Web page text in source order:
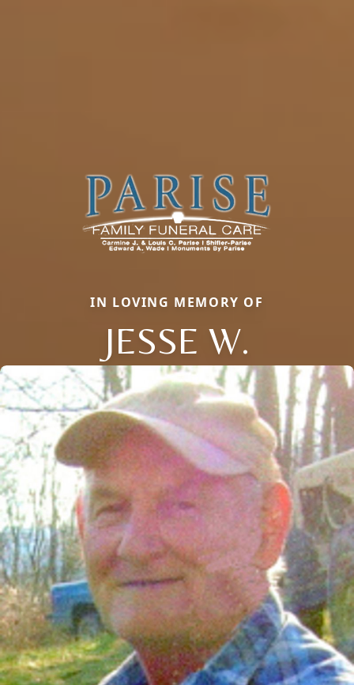
IN LOVING MEMORY OF
JESSE W.